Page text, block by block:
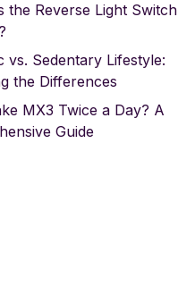
the Reverse Light Switch
vs. Sedentary Lifestyle:
the Differences
MX3 Twice a Day? A
Guide